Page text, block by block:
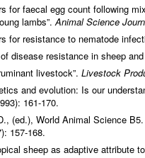
for faecal egg count following
lambs”.Animal Science
for resistance to nematode
disease resistance in sheep and
livestock”. Livestock
and evolution: Is our
161-170.
(ed.), World Animal Science
157-168.
sheep as adaptive attribute